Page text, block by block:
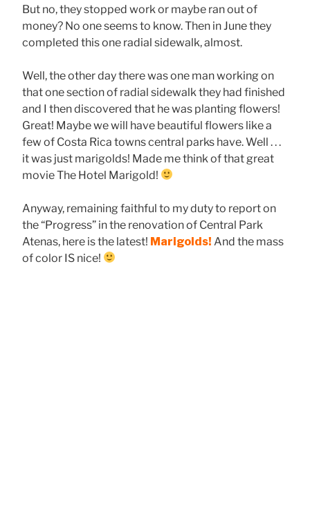
But no, they stopped work or maybe ran out of
money? No one seems to know. Then in June they
completed this one radial sidewalk, almost.
Well, the other day there was one man working on
that one section of radial sidewalk they had finished
and I then discovered that he was planting flowers!
Great! Maybe we will have beautiful flowers like a
few of Costa Rica towns central parks have. Well . . .
it was just marigolds! Made me think of that great
movie The Hotel Marigold!
Anyway, remaining faithful to my duty to report on
the “Progress” in the renovation of Central Park
Atenas, here is the latest! Marigolds! And the mass
of color IS nice!